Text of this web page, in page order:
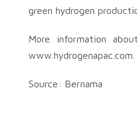
green hydrogen
More information
www.hydrogenapac.com.
Source: Bernama